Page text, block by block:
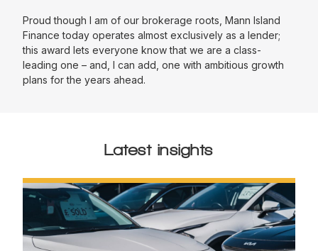
Proud though I am of our brokerage roots, Mann Island
Finance today operates almost exclusively as a lender;
this award lets everyone know that we are a class-
leading one – and, I can add, one with ambitious growth
plans for the years ahead.
Latest insights